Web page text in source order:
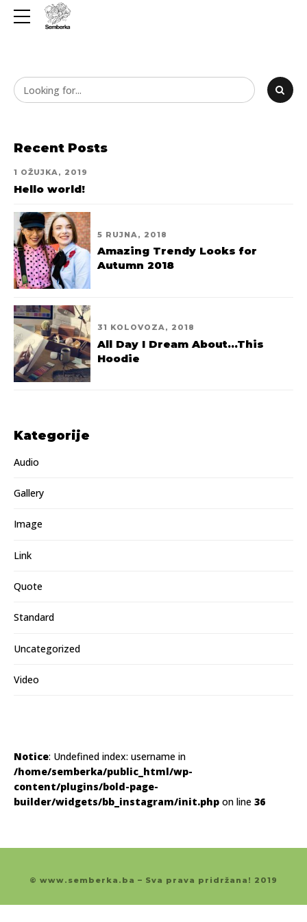
Recent Posts
1 OŽUJKA, 2019
Hello world!
5 RUJNA, 2018
Amazing Trendy Looks for
Autumn 2018
31 KOLOVOZA, 2018
All Day I Dream About...This
Hoodie
Kategorije
Audio
Gallery
Image
Link
Quote
Standard
Uncategorized
Video
Notice: Undefined index: username in
/home/semberka/public_html/wp-
content/plugins/bold-page-
builder/widgets/bb_instagram/init.php on line 36
© www.semberka.ba – Sva prava pridržana! 2019